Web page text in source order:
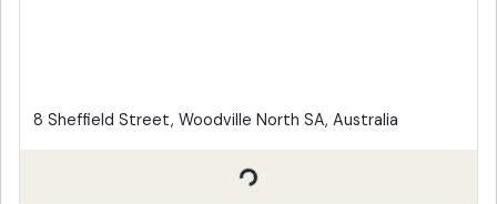
8 Sheffield Street, Woodville North SA, Australia